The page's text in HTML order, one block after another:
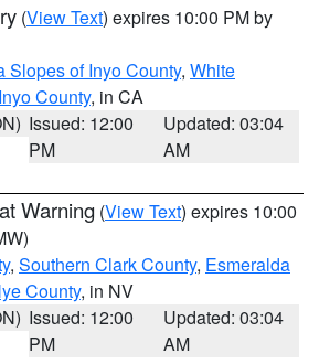
(View Text) expires 10:00 PM by
Slopes of Inyo County, White
County, in CA
Issued: 12:00
PM
Updated: 03:04
AM
Warning (View Text) expires 10:00
, Southern Clark County, Esmeralda
County, in NV
Issued: 12:00
PM
Updated: 03:04
AM